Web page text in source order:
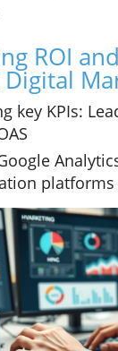
ROI
Digital
key KPIs:
platforms